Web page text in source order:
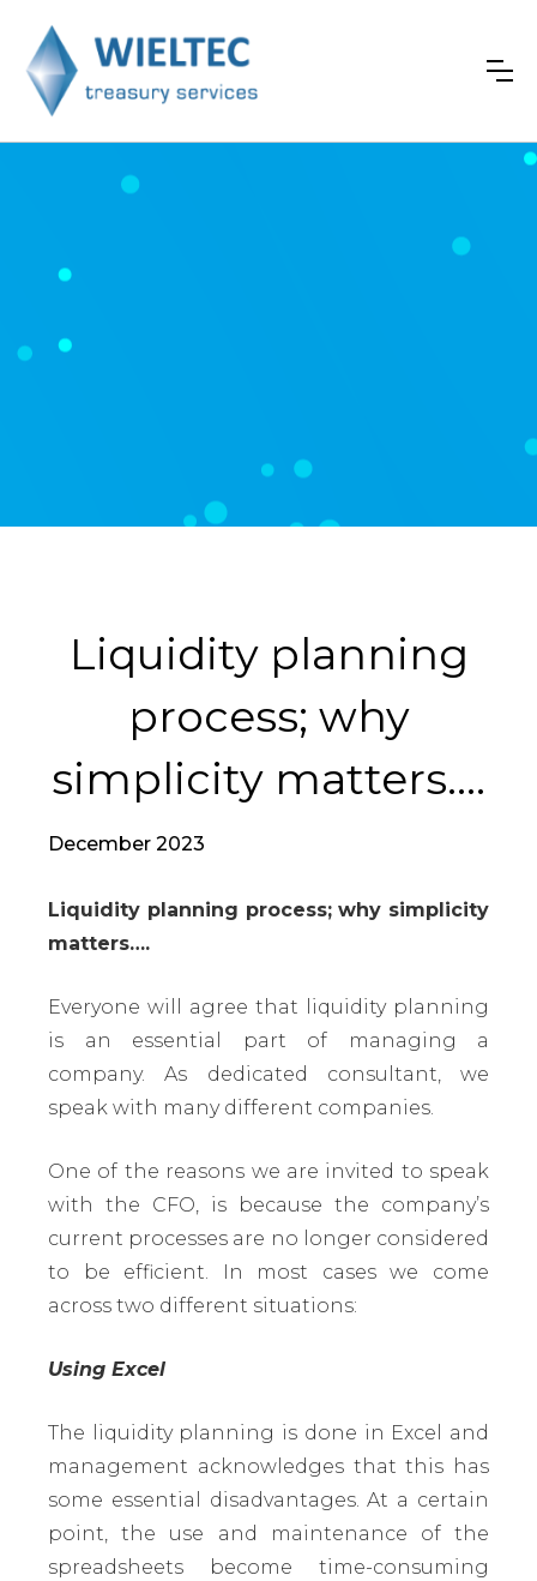
Liquidity planning
process; why
simplicity matters….
December 2023
Liquidity planning process; why simplicity
matters….
Everyone will agree that liquidity planning
is an essential part of managing a
company. As dedicated consultant, we
speak with many different companies.
One of the reasons we are invited to speak
with the CFO, is because the company’s
current processes are no longer considered
to be efficient. In most cases we come
across two different situations:
Using Excel
The liquidity planning is done in Excel and
management acknowledges that this has
some essential disadvantages. At a certain
point, the use and maintenance of the
spreadsheets become time-consuming